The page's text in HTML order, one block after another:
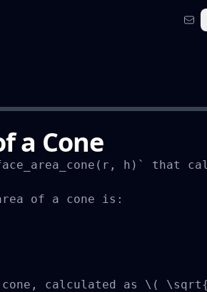
a Cone
h)` that
of a cone is:
calculated as \(